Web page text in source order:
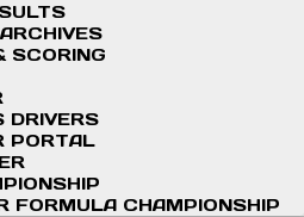
SCORING
DRIVERS
PORTAL
FORMULA CHAMPIONSHIP